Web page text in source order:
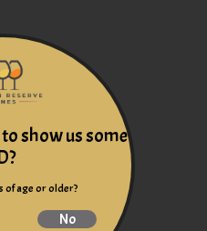
show us some
of age or older?
No